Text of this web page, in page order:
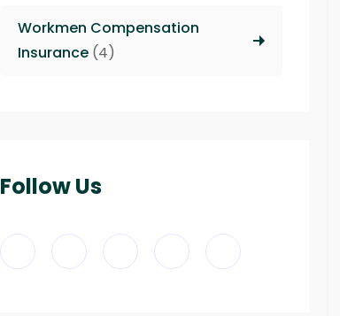
Workmen Compensation
Insurance(4)
Follow Us